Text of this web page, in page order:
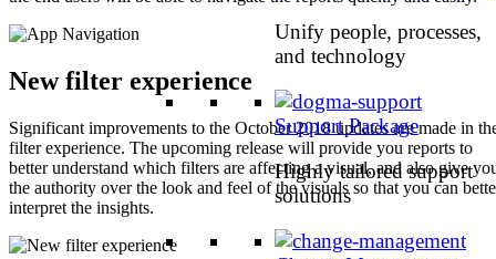
Unify people, processes,
and technology
Support Package
Highly tailored support
solutions
New filter experience
Significant improvements to the October 2018 updates are made in
filter experience. The upcoming release will provide you reports to
better understand which filters are affecting a visual, and also give
the authority over the look and feel of the visuals so that you can
interpret the insights.